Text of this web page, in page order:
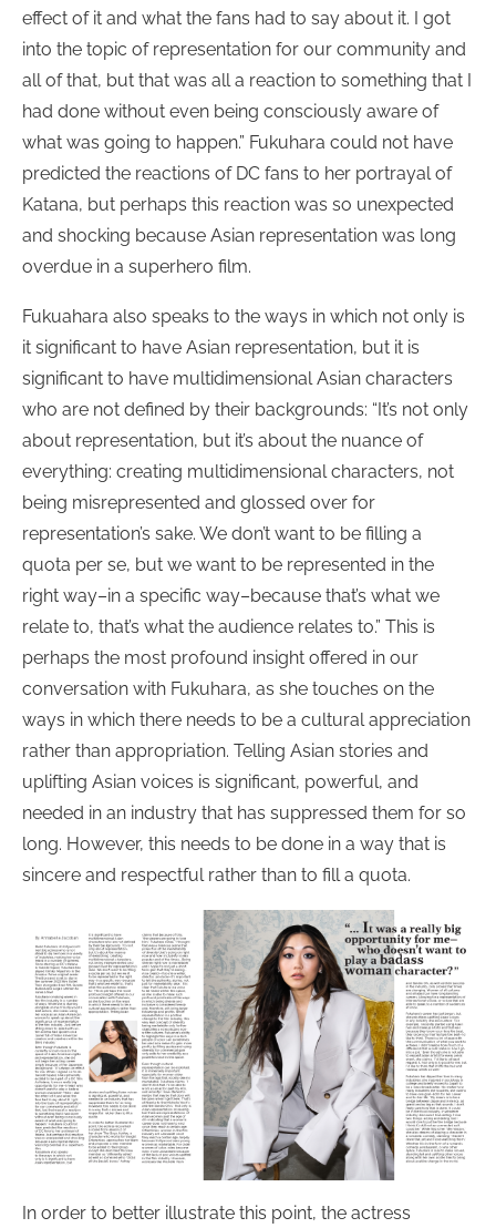
effect of it and what the fans had to say about it. I got
into the topic of representation for our community and
all of that, but that was all a reaction to something that I
had done without even being consciously aware of
what was going to happen.” Fukuhara could not have
predicted the reactions of DC fans to her portrayal of
Katana, but perhaps this reaction was so unexpected
and shocking because Asian representation was long
overdue in a superhero film.
Fukuahara also speaks to the ways in which not only is
it significant to have Asian representation, but it is
significant to have multidimensional Asian characters
who are not defined by their backgrounds: “It’s not only
about representation, but it’s about the nuance of
everything: creating multidimensional characters, not
being misrepresented and glossed over for
representation’s sake. We don’t want to be filling a
quota per se, but we want to be represented in the
right way–in a specific way–because that’s what we
relate to, that’s what the audience relates to.” This is
perhaps the most profound insight offered in our
conversation with Fukuhara, as she touches on the
ways in which there needs to be a cultural appreciation
rather than appropriation. Telling Asian stories and
uplifting Asian voices is significant, powerful, and
needed in an industry that has suppressed them for so
long. However, this needs to be done in a way that is
sincere and respectful rather than to fill a quota.
In order to better illustrate this point, the actress